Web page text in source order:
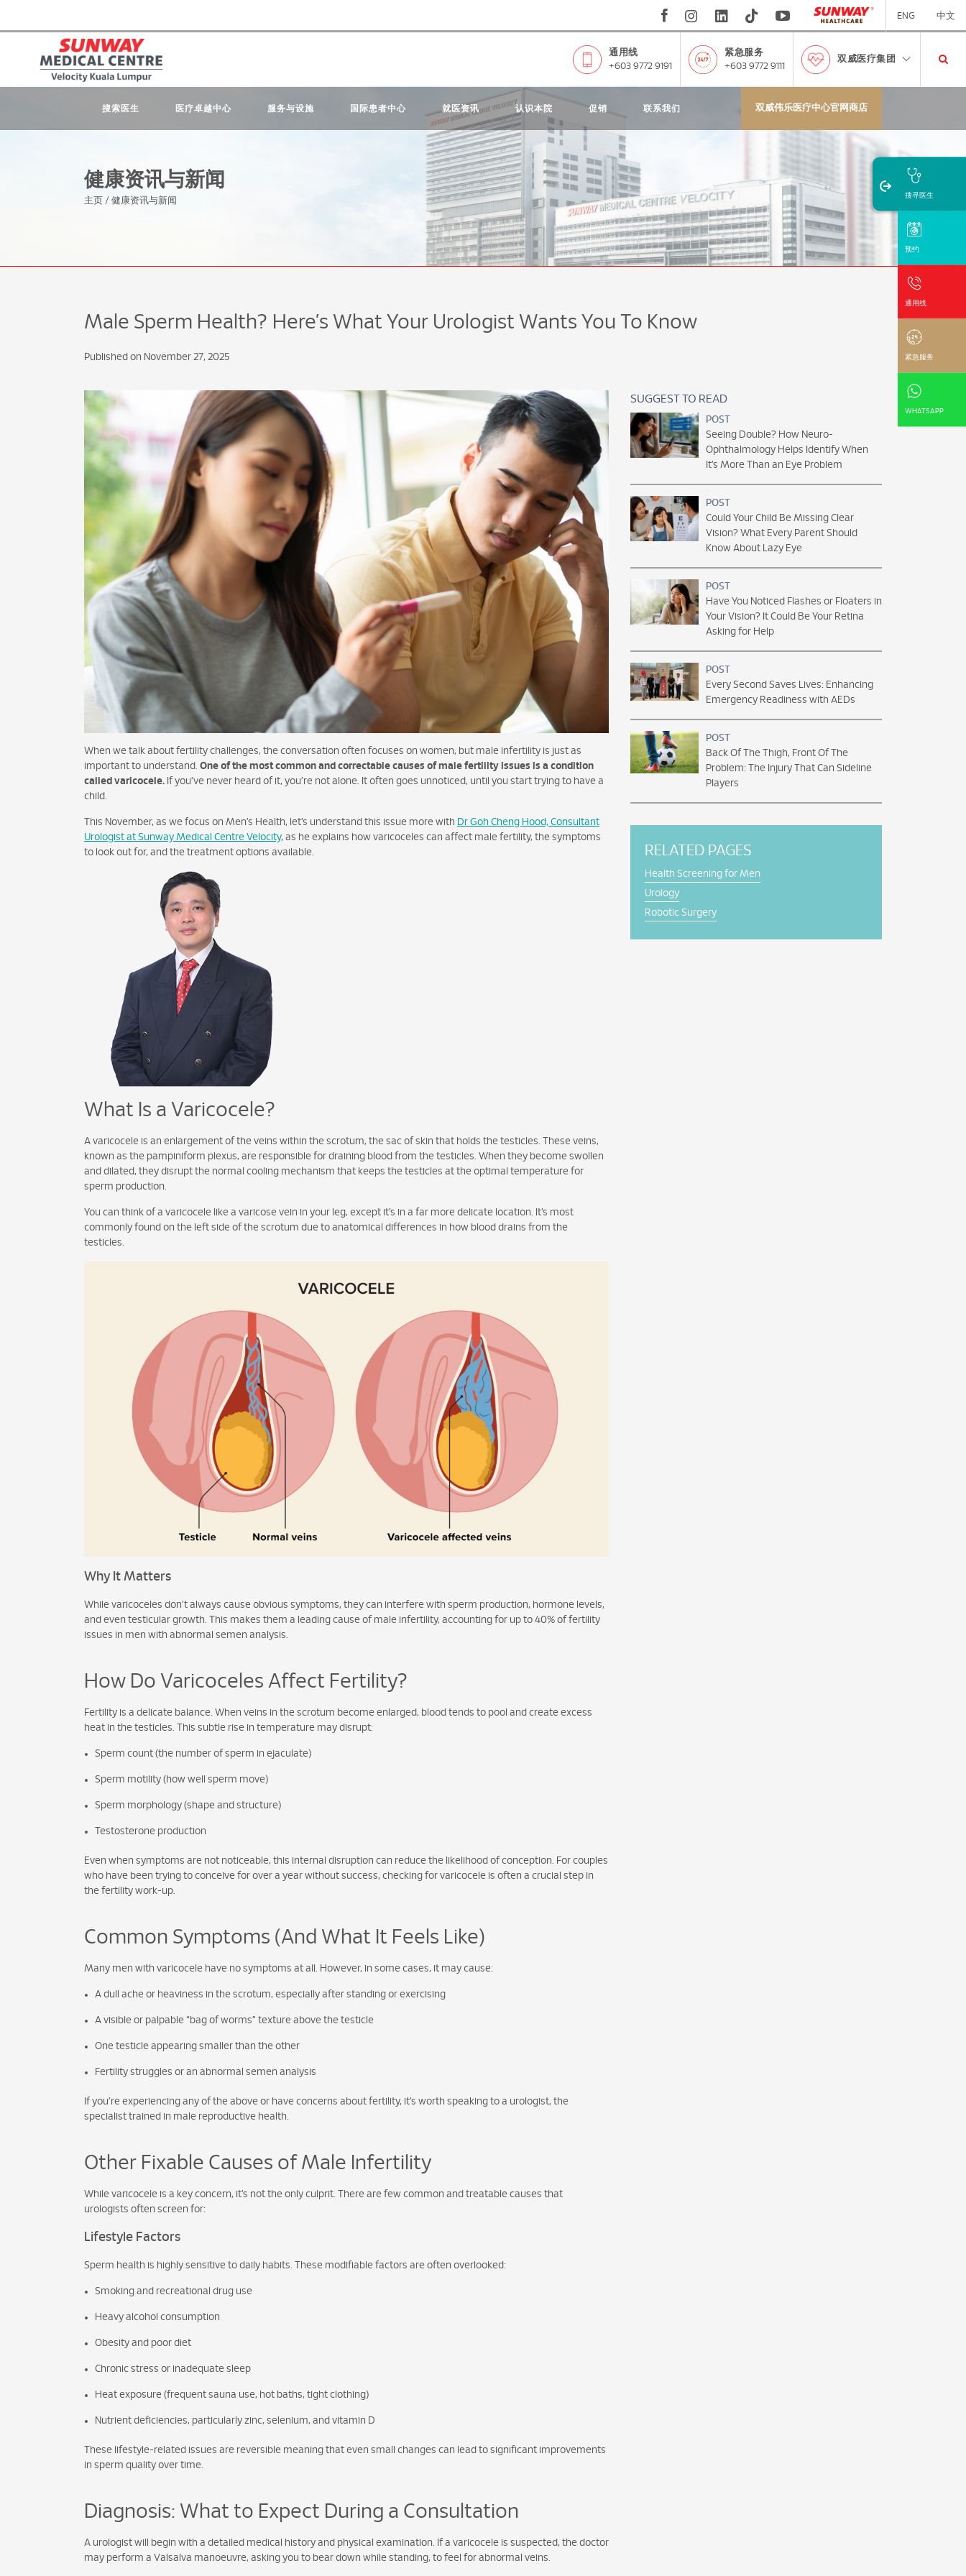
ENG 中文
通用线
+603 9772 9191
紧急服务
+603 9772 9111
双威医疗集团
搜索医生 医疗卓越中心 服务与设施 国际患者中心 就医资讯 认识本院 促销 联系我们 双威伟乐医疗中心官网商店
搜寻医生
预约
通用线
紧急服务
WHATSAPP
健康资讯与新闻
主页 / 健康资讯与新闻
Male Sperm Health? Here’s What Your Urologist Wants You To Know
Published on November 27, 2025
When we talk about fertility challenges, the conversation often focuses on women, but male infertility is just as
important to understand. One of the most common and correctable causes of male fertility issues is a condition
called varicocele. If you’ve never heard of it, you’re not alone. It often goes unnoticed, until you start trying to have a
child.
This November, as we focus on Men’s Health, let’s understand this issue more with Dr Goh Cheng Hood, Consultant
Urologist at Sunway Medical Centre Velocity, as he explains how varicoceles can affect male fertility, the symptoms
to look out for, and the treatment options available.
What Is a Varicocele?
A varicocele is an enlargement of the veins within the scrotum, the sac of skin that holds the testicles. These veins,
known as the pampiniform plexus, are responsible for draining blood from the testicles. When they become swollen
and dilated, they disrupt the normal cooling mechanism that keeps the testicles at the optimal temperature for
sperm production.
You can think of a varicocele like a varicose vein in your leg, except it’s in a far more delicate location. It’s most
commonly found on the left side of the scrotum due to anatomical differences in how blood drains from the
testicles.
Why It Matters
While varicoceles don’t always cause obvious symptoms, they can interfere with sperm production, hormone levels,
and even testicular growth. This makes them a leading cause of male infertility, accounting for up to 40% of fertility
issues in men with abnormal semen analysis.
How Do Varicoceles Affect Fertility?
Fertility is a delicate balance. When veins in the scrotum become enlarged, blood tends to pool and create excess
heat in the testicles. This subtle rise in temperature may disrupt:
Sperm count (the number of sperm in ejaculate)
Sperm motility (how well sperm move)
Sperm morphology (shape and structure)
Testosterone production
Even when symptoms are not noticeable, this internal disruption can reduce the likelihood of conception. For couples
who have been trying to conceive for over a year without success, checking for varicocele is often a crucial step in
the fertility work-up.
Common Symptoms (And What It Feels Like)
Many men with varicocele have no symptoms at all. However, in some cases, it may cause:
A dull ache or heaviness in the scrotum, especially after standing or exercising
A visible or palpable “bag of worms” texture above the testicle
One testicle appearing smaller than the other
Fertility struggles or an abnormal semen analysis
If you’re experiencing any of the above or have concerns about fertility, it’s worth speaking to a urologist, the
specialist trained in male reproductive health.
Other Fixable Causes of Male Infertility
While varicocele is a key concern, it’s not the only culprit. There are few common and treatable causes that
urologists often screen for:
Lifestyle Factors
Sperm health is highly sensitive to daily habits. These modifiable factors are often overlooked:
Smoking and recreational drug use
Heavy alcohol consumption
Obesity and poor diet
Chronic stress or inadequate sleep
Heat exposure (frequent sauna use, hot baths, tight clothing)
Nutrient deficiencies, particularly zinc, selenium, and vitamin D
These lifestyle-related issues are reversible meaning that even small changes can lead to significant improvements
in sperm quality over time.
Diagnosis: What to Expect During a Consultation
A urologist will begin with a detailed medical history and physical examination. If a varicocele is suspected, the doctor
may perform a Valsalva manoeuvre, asking you to bear down while standing, to feel for abnormal veins.
SUGGEST TO READ
POST
Seeing Double? How Neuro-
Ophthalmology Helps Identify When
It’s More Than an Eye Problem
POST
Could Your Child Be Missing Clear
Vision? What Every Parent Should
Know About Lazy Eye
POST
Have You Noticed Flashes or Floaters in
Your Vision? It Could Be Your Retina
Asking for Help
POST
Every Second Saves Lives: Enhancing
Emergency Readiness with AEDs
POST
Back Of The Thigh, Front Of The
Problem: The Injury That Can Sideline
Players
RELATED PAGES
Health Screening for Men
Urology
Robotic Surgery